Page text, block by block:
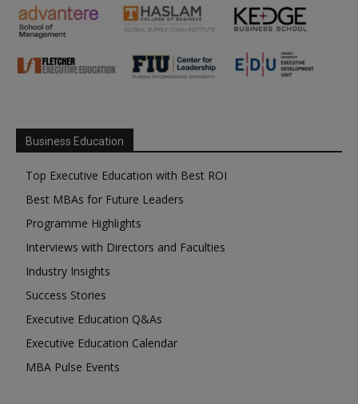
Business Education
Top Executive Education with Best ROI
Best MBAs for Future Leaders
Programme Highlights
Interviews with Directors and Faculties
Industry Insights
Success Stories
Executive Education Q&As
Executive Education Calendar
MBA Pulse Events